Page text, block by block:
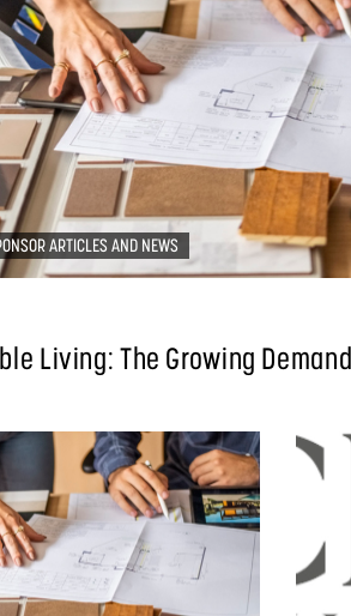
ARTICLES AND NEWS
Living: The Growing